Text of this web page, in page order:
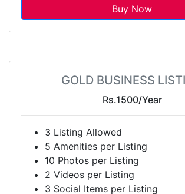
Buy Now
GOLD BUSINESS
Rs.1500/Year
3 Listing Allowed
5 Amenities per Listing
10 Photos per Listing
2 Videos per Listing
3 Social Items per Listing